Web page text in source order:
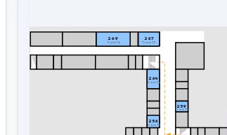
256
Track T2
267
Track T3
269
Track T4
259
Track T5
264
Track T6